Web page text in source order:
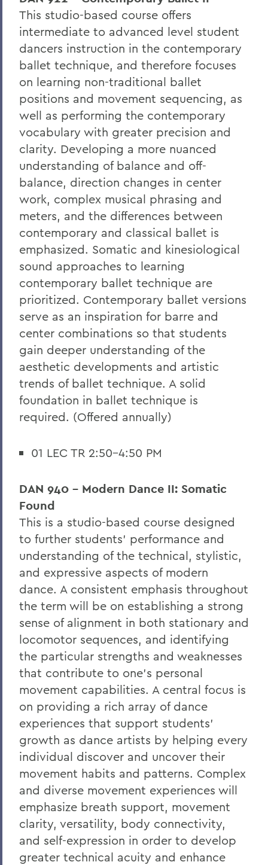
This studio-based course offers
intermediate to advanced level student
dancers instruction in the contemporary
ballet technique, and therefore focuses
on learning non-traditional ballet
positions and movement sequencing, as
well as performing the contemporary
vocabulary with greater precision and
clarity. Developing a more nuanced
understanding of balance and off-
balance, direction changes in center
work, complex musical phrasing and
meters, and the differences between
contemporary and classical ballet is
emphasized. Somatic and kinesiological
sound approaches to learning
contemporary ballet technique are
prioritized. Contemporary ballet versions
serve as an inspiration for barre and
center combinations so that students
gain deeper understanding of the
aesthetic developments and artistic
trends of ballet technique. A solid
foundation in ballet technique is
required. (Offered annually)
01 LEC TR 2:50-4:50 PM
DAN 940 - Modern Dance II: Somatic
Found
This is a studio-based course designed
to further students' performance and
understanding of the technical, stylistic,
and expressive aspects of modern
dance. A consistent emphasis throughout
the term will be on establishing a strong
sense of alignment in both stationary and
locomotor sequences, and identifying
the particular strengths and weaknesses
that contribute to one's personal
movement capabilities. A central focus is
on providing a rich array of dance
experiences that support students'
growth as dance artists by helping every
individual discover and uncover their
movement habits and patterns. Complex
and diverse movement experiences will
emphasize breath support, movement
clarity, versatility, body connectivity,
and self-expression in order to develop
greater technical acuity and enhance